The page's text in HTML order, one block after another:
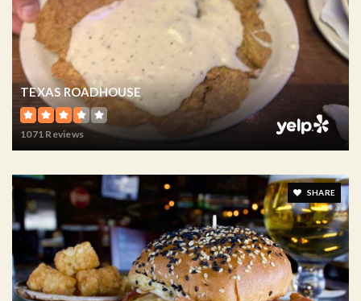
TEXAS ROADHOUSE
1071 Reviews
SHARE